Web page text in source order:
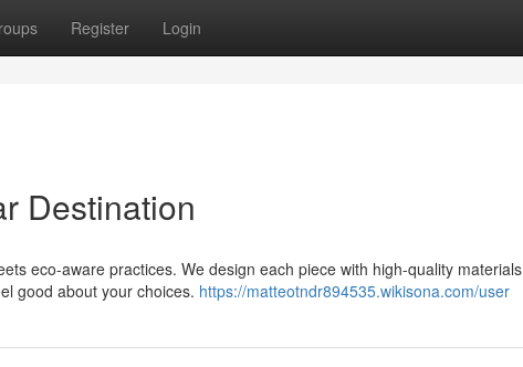
Register Login
Destination
eco-aware practices. We design each piece with high-quality materials
good about your choices. https://matteotndr894535.wikisona.com/user